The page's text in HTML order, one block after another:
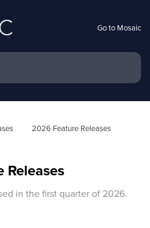
Go to Mosaic
2026 Feature Releases
Releases
in the first quarter of 2026.